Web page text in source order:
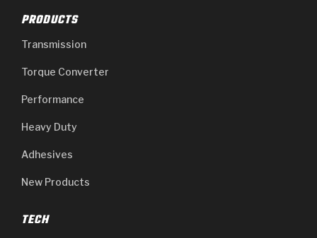
PRODUCTS
Transmission
Torque Converter
Performance
Heavy Duty
Adhesives
New Products
TECH